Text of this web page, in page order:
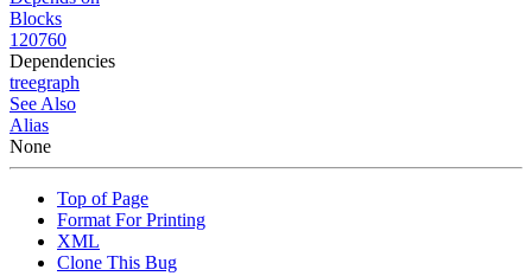
Blocks
120760
Dependencies
treegraph
See Also
Alias
None
Top of Page
Format For Printing
XML
Clone This Bug